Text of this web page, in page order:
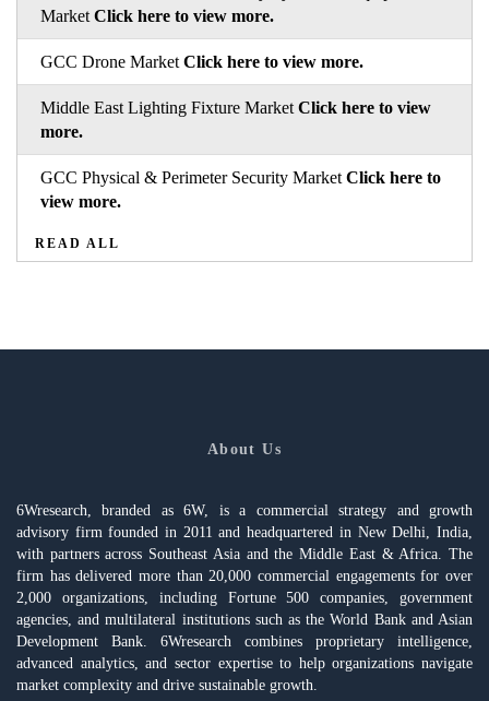
Market Click here to view more.
GCC Drone Market Click here to view more.
Middle East Lighting Fixture Market Click here to view
more.
GCC Physical & Perimeter Security Market Click here to
view more.
READ ALL
About Us
6Wresearch, branded as 6W, is a commercial strategy and growth
advisory firm founded in 2011 and headquartered in New Delhi, India,
with partners across Southeast Asia and the Middle East & Africa. The
firm has delivered more than 20,000 commercial engagements for over
2,000 organizations, including Fortune 500 companies, government
agencies, and multilateral institutions such as the World Bank and Asian
Development Bank. 6Wresearch combines proprietary intelligence,
advanced analytics, and sector expertise to help organizations navigate
market complexity and drive sustainable growth.